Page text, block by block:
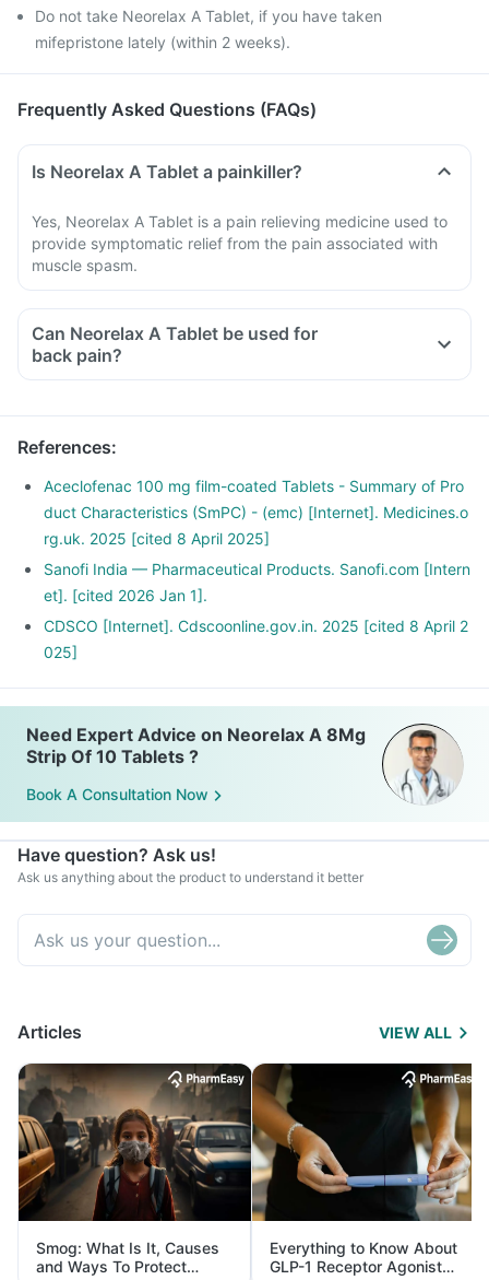
Do not take Neorelax A Tablet, if you have taken
mifepristone lately (within 2 weeks).
Frequently Asked Questions (FAQs)
Is Neorelax A Tablet a painkiller?
Yes, Neorelax A Tablet is a pain relieving medicine used to
provide symptomatic relief from the pain associated with
muscle spasm.
Can Neorelax A Tablet be used for
back pain?
Yes, Neorelax A Tablet can be used to provide relief from
References:
Aceclofenac 100 mg film-coated Tablets - Summary of Pro
duct Characteristics (SmPC) - (emc) [Internet]. Medicines.o
rg.uk. 2025 [cited 8 April 2025]
Sanofi India — Pharmaceutical Products. Sanofi.com [Intern
et]. [cited 2026 Jan 1].
CDSCO [Internet]. Cdscoonline.gov.in. 2025 [cited 8 April 2
025]
Need Expert Advice on Neorelax A 8Mg
Strip Of 10 Tablets ?
Book A Consultation Now
Have question? Ask us!
Ask us anything about the product to understand it better
Articles VIEW ALL
Smog: What Is It, Causes
and Ways To Protect
Everything to Know About
GLP-1 Receptor Agonist